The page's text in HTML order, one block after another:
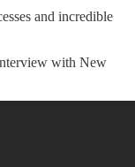
and incredible
with New